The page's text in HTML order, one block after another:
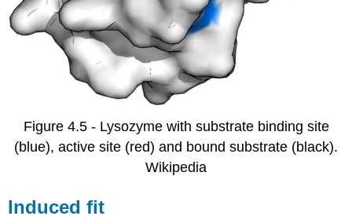
Figure 4.5 - Lysozyme with substrate binding site
(blue), active site (red) and bound substrate (black).
Wikipedia
Induced fit